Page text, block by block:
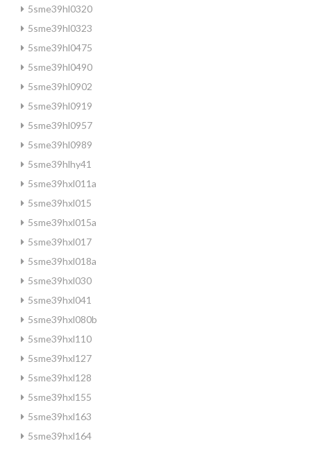
5sme39hl0320
5sme39hl0323
5sme39hl0475
5sme39hl0490
5sme39hl0902
5sme39hl0919
5sme39hl0957
5sme39hl0989
5sme39hlhy41
5sme39hxl011a
5sme39hxl015
5sme39hxl015a
5sme39hxl017
5sme39hxl018a
5sme39hxl030
5sme39hxl041
5sme39hxl080b
5sme39hxl110
5sme39hxl127
5sme39hxl128
5sme39hxl155
5sme39hxl163
5sme39hxl164